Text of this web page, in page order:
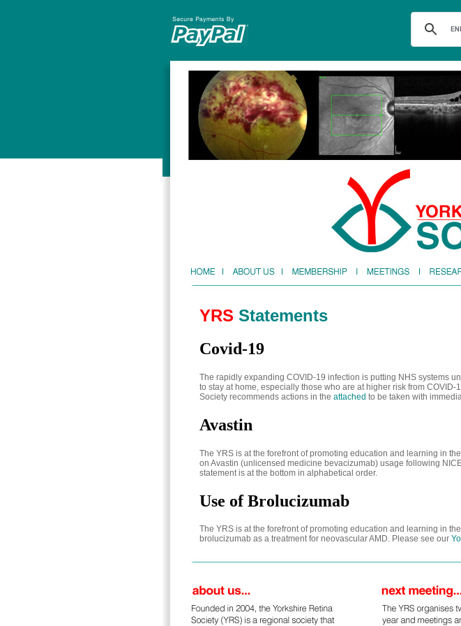
YRS Statements
Covid-19
The rapidly expanding COVID-19 infection is putting NHS systems
to stay at home, especially those who are at higher risk from
Society recommends actions in the attached to be taken with
Avastin
The YRS is at the forefront of promoting education and learning in
on Avastin (unlicensed medicine bevacizumab) usage following
statement is at the bottom in alphabetical order.
Use of Brolucizumab
The YRS is at the forefront of promoting education and learning in
brolucizumab as a treatment for neovascular AMD. Please see our